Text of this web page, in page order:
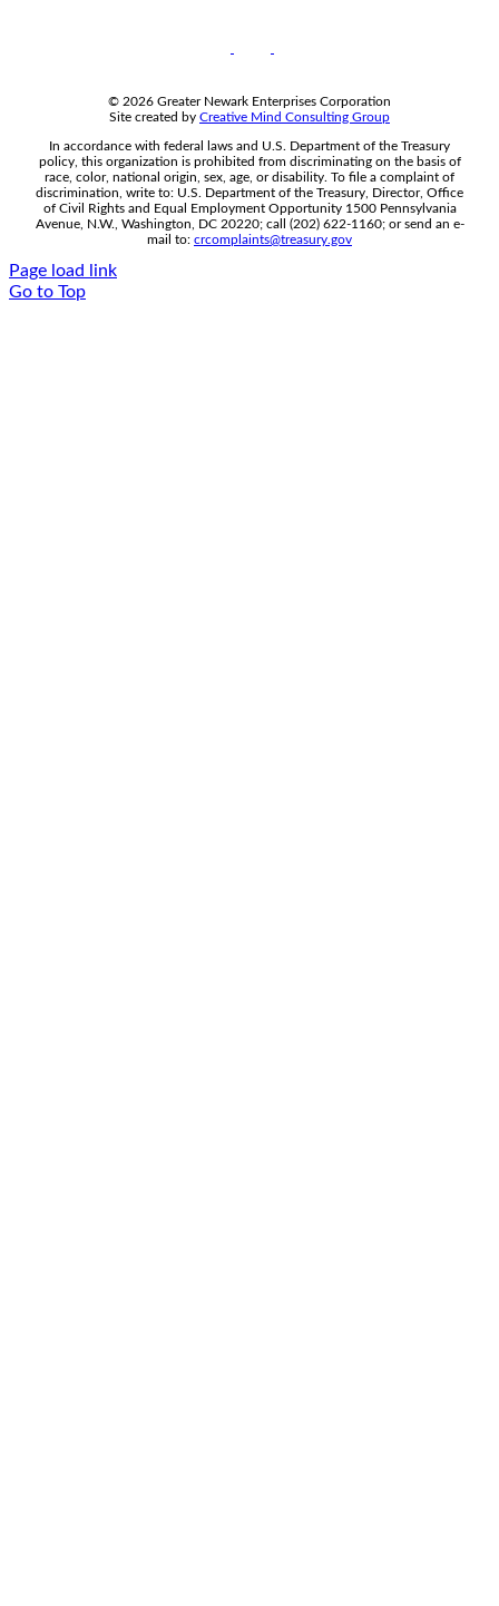
© 2026 Greater Newark Enterprises Corporation
Site created by Creative Mind Consulting Group
In accordance with federal laws and U.S. Department of the Treasury
policy, this organization is prohibited from discriminating on the basis of
race, color, national origin, sex, age, or disability. To file a complaint of
discrimination, write to: U.S. Department of the Treasury, Director, Office
of Civil Rights and Equal Employment Opportunity 1500 Pennsylvania
Avenue, N.W., Washington, DC 20220; call (202) 622-1160; or send an e-
mail to: crcomplaints@treasury.gov
Page load link
Go to Top